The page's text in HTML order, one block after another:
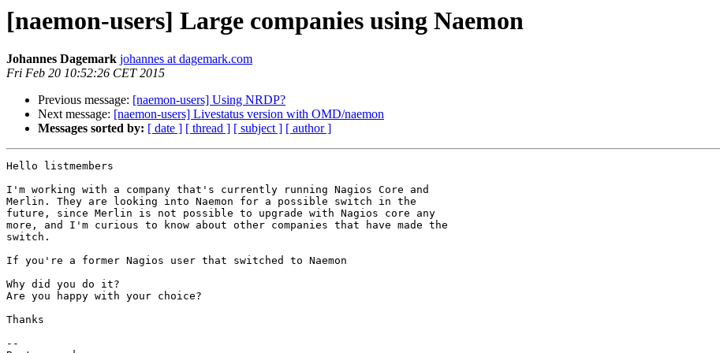
[naemon-users] Large companies using Naemon
Johannes Dagemark johannes at dagemark.com
Fri Feb 20 10:52:26 CET 2015
Previous message: [naemon-users] Using NRDP?
Next message: [naemon-users] Livestatus version with OMD/naemon
Messages sorted by: [ date ] [ thread ] [ subject ] [ author ]
Hello listmembers
I'm working with a company that's currently running Nagios Core and
Merlin. They are looking into Naemon for a possible switch in the
future, since Merlin is not possible to upgrade with Nagios core any
more, and I'm curious to know about other companies that have made the
switch.
If you're a former Nagios user that switched to Naemon
Why did you do it?
Are you happy with your choice?
Thanks
--